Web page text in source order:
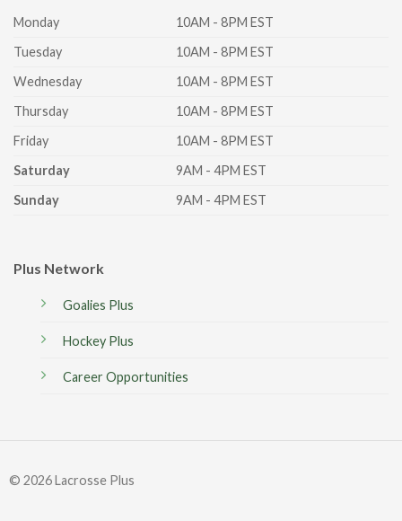
Monday
10AM - 8PM EST
Tuesday
10AM - 8PM EST
Wednesday
10AM - 8PM EST
Thursday
10AM - 8PM EST
Friday
10AM - 8PM EST
Saturday
9AM - 4PM EST
Sunday
9AM - 4PM EST
Plus Network
Goalies Plus
Hockey Plus
Career Opportunities
© 2026 Lacrosse Plus